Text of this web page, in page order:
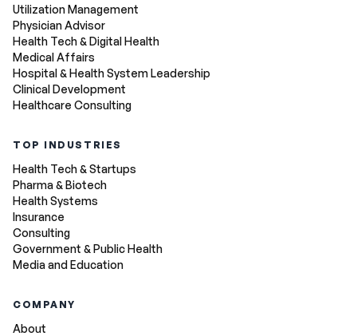
Utilization Management
Physician Advisor
Health Tech & Digital Health
Medical Affairs
Hospital & Health System Leadership
Clinical Development
Healthcare Consulting
TOP INDUSTRIES
Health Tech & Startups
Pharma & Biotech
Health Systems
Insurance
Consulting
Government & Public Health
Media and Education
COMPANY
About